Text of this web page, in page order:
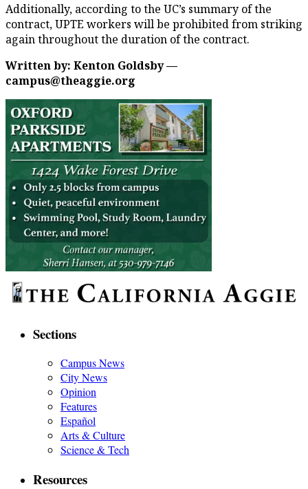
Additionally, according to the UC’s summary of the
contract, UPTE workers will be prohibited from striking
again throughout the duration of the contract.
Written by: Kenton Goldsby —
campus@theaggie.org
Sections
Campus News
City News
Opinion
Features
Español
Arts & Culture
Science & Tech
Resources